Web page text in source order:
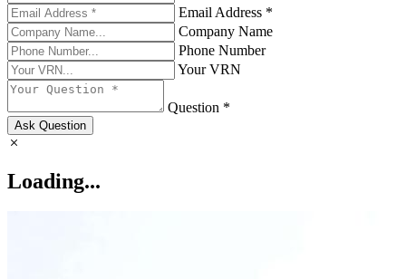
Email Address *
Company Name
Phone Number
Your VRN
Question *
Ask Question
Loading...